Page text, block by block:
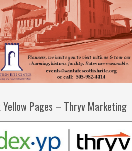
Yellow Pages – Thryv Marketing